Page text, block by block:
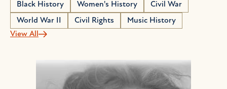
Black History Women's History
Civil War
World War II
Civil Rights
Music History
View All